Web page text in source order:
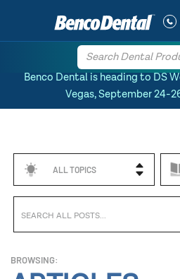
Benco Dental is heading to DS
Vegas, September 24-
ALL TOPICS
BROWSING: